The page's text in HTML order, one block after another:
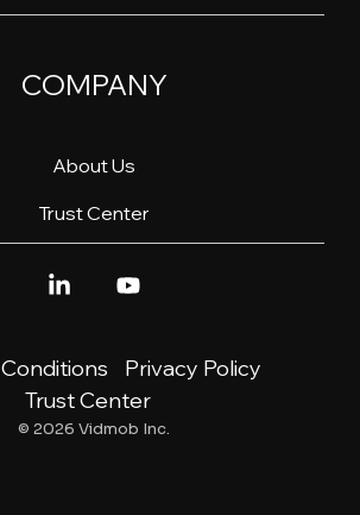
COMPANY
About Us
Trust Center
Privacy Policy
Trust Center
© 2026 Vidmob Inc.
Linkedin